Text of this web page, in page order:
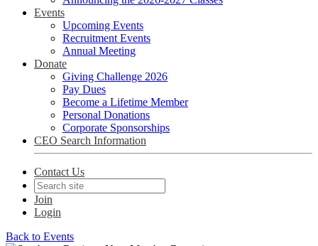
Events
Upcoming Events
Recruitment Events
Annual Meeting
Donate
Giving Challenge 2026
Pay Dues
Become a Lifetime Member
Personal Donations
Corporate Sponsorships
CEO Search Information
Contact Us
Join
Login
Back to Events